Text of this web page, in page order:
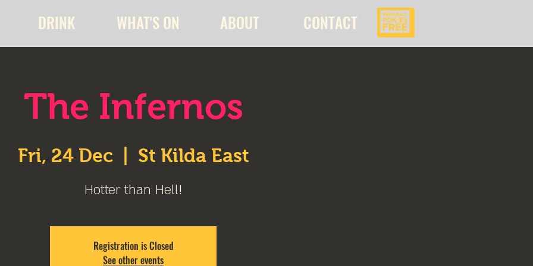
DRINK WHAT'S ON ABOUT CONTACT
The Infernos
Fri, 24 Dec
  |
St Kilda East
Hotter than Hell!
Registration is Closed
See other events